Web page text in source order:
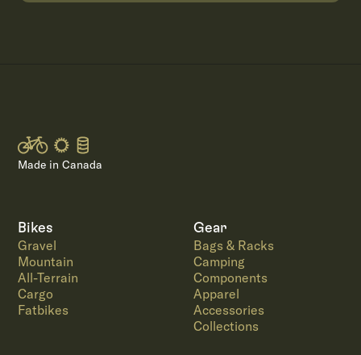
Made in Canada
Bikes
Gravel
Mountain
All-Terrain
Cargo
Fatbikes
Gear
Bags & Racks
Camping
Components
Apparel
Accessories
Collections